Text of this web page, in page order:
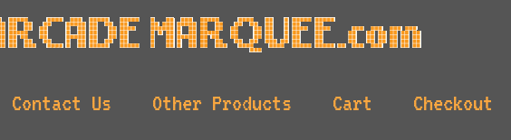
Contact Us Other Products Cart Checkout